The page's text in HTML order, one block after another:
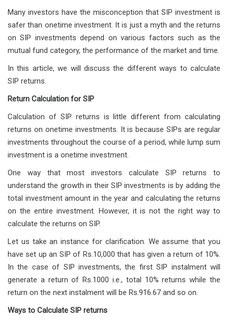
Many investors have the misconception that SIP investment is
safer than onetime investment. It is just a myth and the returns
on SIP investments depend on various factors such as the
mutual fund category, the performance of the market and time.
In this article, we will discuss the different ways to calculate
SIP returns.
Return Calculation for SIP
Calculation of SIP returns is little different from calculating
returns on onetime investments. It is because SIPs are regular
investments throughout the course of a period, while lump sum
investment is a onetime investment.
One way that most investors calculate SIP returns to
understand the growth in their SIP investments is by adding the
total investment amount in the year and calculating the returns
on the entire investment. However, it is not the right way to
calculate the returns on SIP.
Let us take an instance for clarification. We assume that you
have set up an SIP of Rs.10,000 that has given a return of 10%.
In the case of SIP investments, the first SIP instalment will
generate a return of Rs.1000 i.e., total 10% returns while the
return on the next instalment will be Rs.916.67 and so on.
Ways to Calculate SIP returns